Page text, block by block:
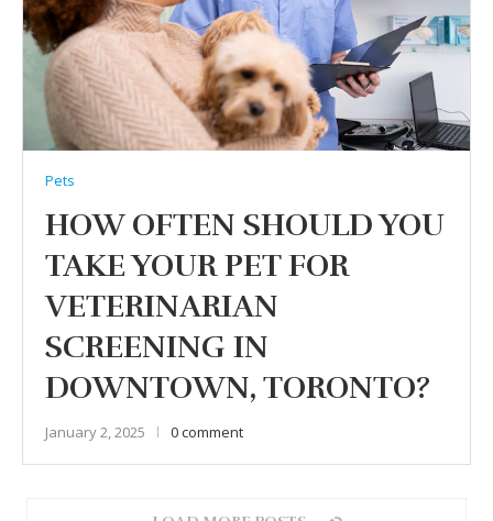
Pets
HOW OFTEN SHOULD YOU
TAKE YOUR PET FOR
VETERINARIAN
SCREENING IN
DOWNTOWN, TORONTO?
January 2, 2025 0 comment